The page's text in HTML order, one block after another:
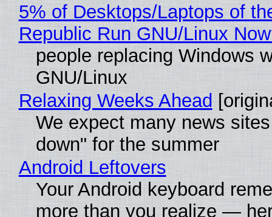
5% of Desktops/Laptops of
Republic Run GNU/Linux
people replacing Windows
GNU/Linux
Relaxing Weeks Ahead
We expect many news
down" for the summer
Android Leftovers
Your Android keyboard
more than you realize —